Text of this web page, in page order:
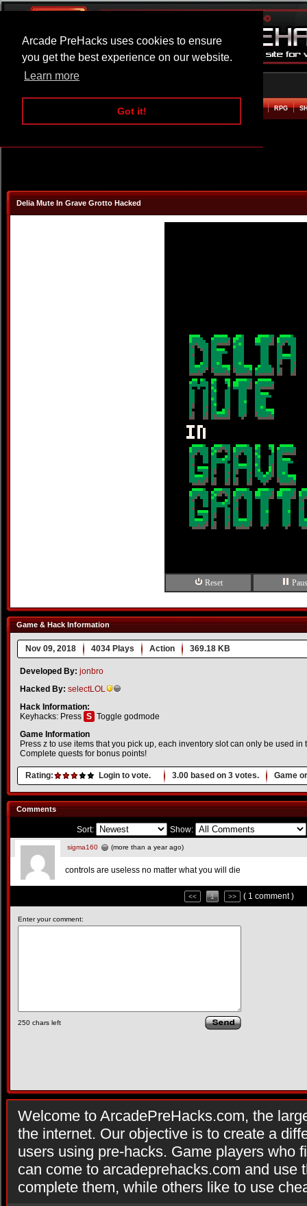
Arcade PreHacks uses cookies to ensure
you get the best experience on our website.
Learn more
Got it!
ARCADE BEAT EM UP RPG
Delia Mute In Grave Grotto Hacked
Game & Hack Information
Nov 09, 2018 4034 Plays Action 369.18 KB
Developed By: jonbro
Hacked By: selectLOL
Hack Information:
Keyhacks: Press S Toggle godmode
Game Information
Press z to use items that you pick up, each inventory slot can only be used
Complete quests for bonus points!
Rating: Login to vote. 3.00 based on 3 votes. Game
Comments
Sort: Show:
sigma160 (more than a year ago)
controls are useless no matter what you will die
<< 1 >> ( 1 comment )
Enter your comment:
250 chars left
Welcome to ArcadePreHacks.com, the
the internet. Our objective is to create a
users using pre-hacks. Game players who
can come to arcadeprehacks.com and use
complete them, while others like to use